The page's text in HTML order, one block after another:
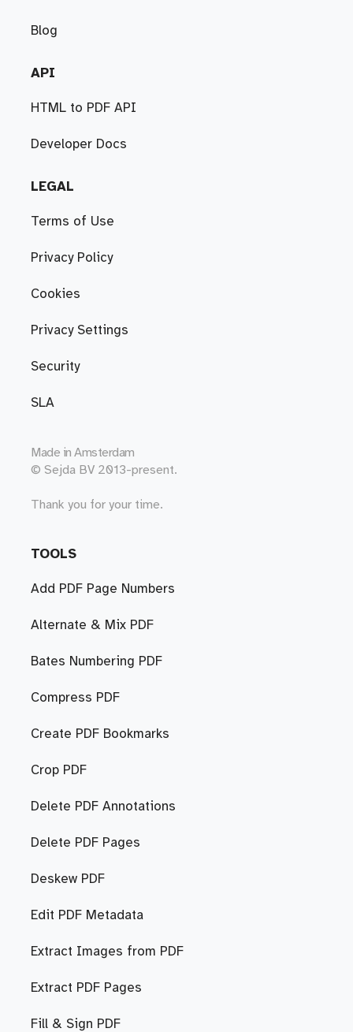
Blog
API
HTML to PDF API
Developer Docs
LEGAL
Terms of Use
Privacy Policy
Cookies
Privacy Settings
Security
SLA
Made in Amsterdam
© Sejda BV 2013-present.
Thank you for your time.
TOOLS
Add PDF Page Numbers
Alternate & Mix PDF
Bates Numbering PDF
Compress PDF
Create PDF Bookmarks
Crop PDF
Delete PDF Annotations
Delete PDF Pages
Deskew PDF
Edit PDF Metadata
Extract Images from PDF
Extract PDF Pages
Fill & Sign PDF